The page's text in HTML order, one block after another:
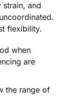
strain, and
flexibility.
when
are
the range of